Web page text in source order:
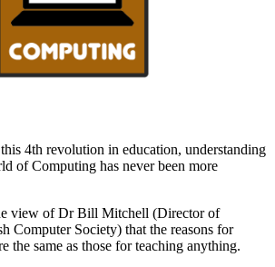
4th revolution in education, understanding
of Computing has never been more
view of Dr Bill Mitchell (Director of
Computer Society) that the reasons for
the same as those for teaching anything.